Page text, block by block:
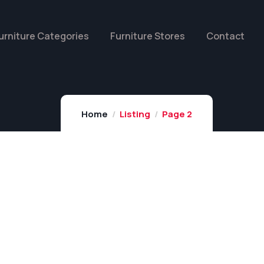
Categories Furniture Stores Contact
Home Listing Page 2